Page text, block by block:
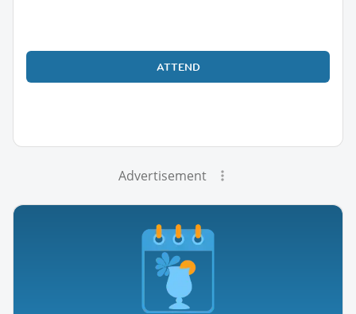
ATTEND
Advertisement